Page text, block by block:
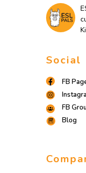
Social
FB
FB
Blog